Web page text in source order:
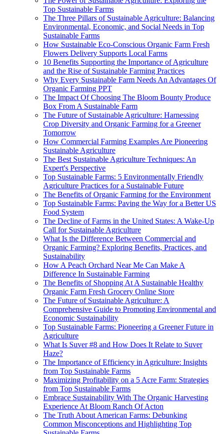
Top Sustainable Farms
The Three Pillars of Sustainable Agriculture: Balancing
Environmental, Economic, and Social Needs in Top
Sustainable Farms
How Sustainable Eco-Conscious Organic Farm Fresh
Flowers Delivery Supports Local Farms
10 Benefits Supporting the Importance of Agriculture
and the Rise of Sustainable Farming Practices
Why Every Sustainable Farm Needs An Advantages Of
Organic Farming PPT
The Impact Of Choosing The Bloom Bounty Produce
Box From A Sustainable Farm
The Future of Sustainable Agriculture: Harnessing
Crop Diversity and Organic Farming for a Greener
Tomorrow
How Commercial Farming Examples Are Pioneering
Sustainable Agriculture
The Best Sustainable Agriculture Techniques: An
Expert's Perspective
Top Sustainable Farms: 5 Environmentally Friendly
Agriculture Practices for a Sustainable Future
The Benefits of Organic Farming for the Environment
Top Sustainable Farms: Paving the Way for a Better US
Food System
The Decline of Farms in the United States: A Wake-Up
Call for Sustainable Agriculture
What Is the Difference Between Commercial and
Organic Farming? Exploring Benefits, Practices, and
Sustainability
How A Peach Orchard Near Me Can Make A
Difference In Sustainable Farming
The Benefits of Shopping At A Sustainable Healthy
Organic Farm Fresh Grocery Online Store
The Future of Sustainable Agriculture: A
Comprehensive Guide to Promoting Environmental and
Economic Sustainability
Top Sustainable Farms: Pioneering a Greener Future in
Agriculture
What Is Suver #8 and How Does It Relate to Suver
Haze?
The Importance of Efficiency in Agriculture: Insights
from Top Sustainable Farms
Maximizing Profitability on a 5 Acre Farm: Strategies
from Top Sustainable Farms
Embrace Sustainability With The Organic Harvesting
Experience At Bloom Ranch Of Acton
The Truth About American Farms: Debunking
Common Misconceptions and Highlighting Top